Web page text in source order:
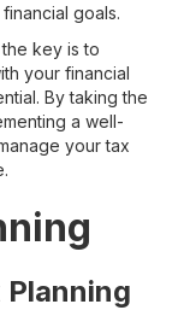
goals.
key is to
your financial
By taking the
a well-
your tax
Planning